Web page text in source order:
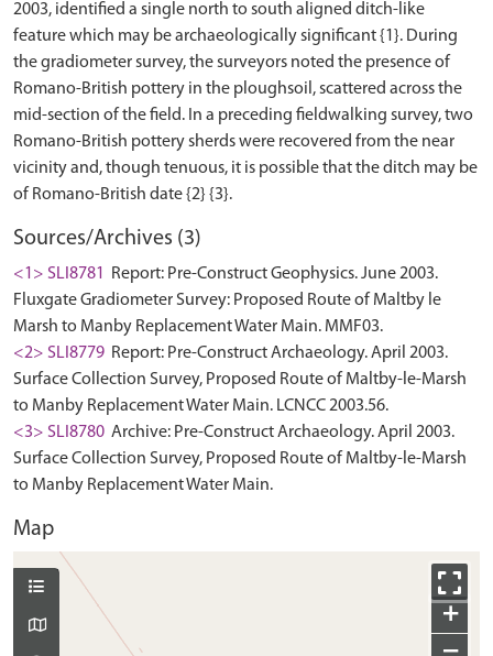
2003, identified a single north to south aligned ditch-like
feature which may be archaeologically significant {1}. During
the gradiometer survey, the surveyors noted the presence of
Romano-British pottery in the ploughsoil, scattered across the
mid-section of the field. In a preceding fieldwalking survey, two
Romano-British pottery sherds were recovered from the near
vicinity and, though tenuous, it is possible that the ditch may be
Sources/Archives (3)
<1> SLI8781
Report: Pre-Construct Geophysics. June 2003.
Fluxgate Gradiometer Survey: Proposed Route of Maltby le
Marsh to Manby Replacement Water Main. MMF03.
<2> SLI8779 Report: Pre-Construct Archaeology. April 2003.
Surface Collection Survey, Proposed Route of Maltby-le-Marsh
to Manby Replacement Water Main. LCNCC 2003.56.
<3> SLI8780 Archive: Pre-Construct Archaeology. April 2003.
Surface Collection Survey, Proposed Route of Maltby-le-Marsh
to Manby Replacement Water Main.
Map
+